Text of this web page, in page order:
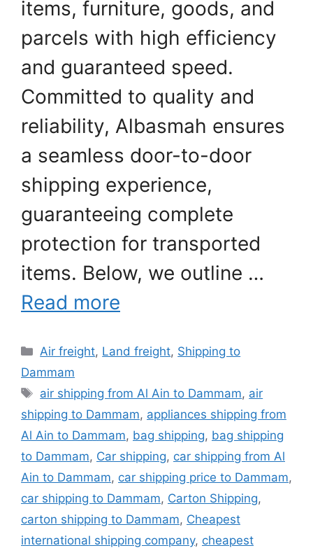
items, furniture, goods, and
parcels with high efficiency
and guaranteed speed.
Committed to quality and
reliability, Albasmah ensures
a seamless door-to-door
shipping experience,
guaranteeing complete
protection for transported
items. Below, we outline …
Read more
Categories
Air freight, Land freight, Shipping to
Dammam
Tags
air shipping from Al Ain to Dammam, air
shipping to Dammam, appliances shipping from
Al Ain to Dammam, bag shipping, bag shipping
to Dammam, Car shipping, car shipping from Al
Ain to Dammam, car shipping price to Dammam,
car shipping to Dammam, Carton Shipping,
carton shipping to Dammam, Cheapest
international shipping company, cheapest